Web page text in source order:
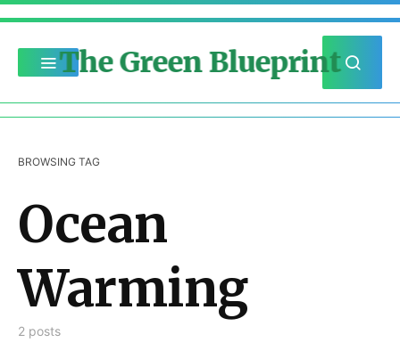
The Green Blueprint
BROWSING TAG
Ocean
Warming
2 posts